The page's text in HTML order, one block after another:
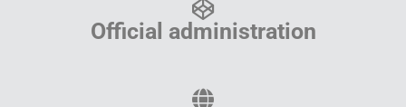
Official administration